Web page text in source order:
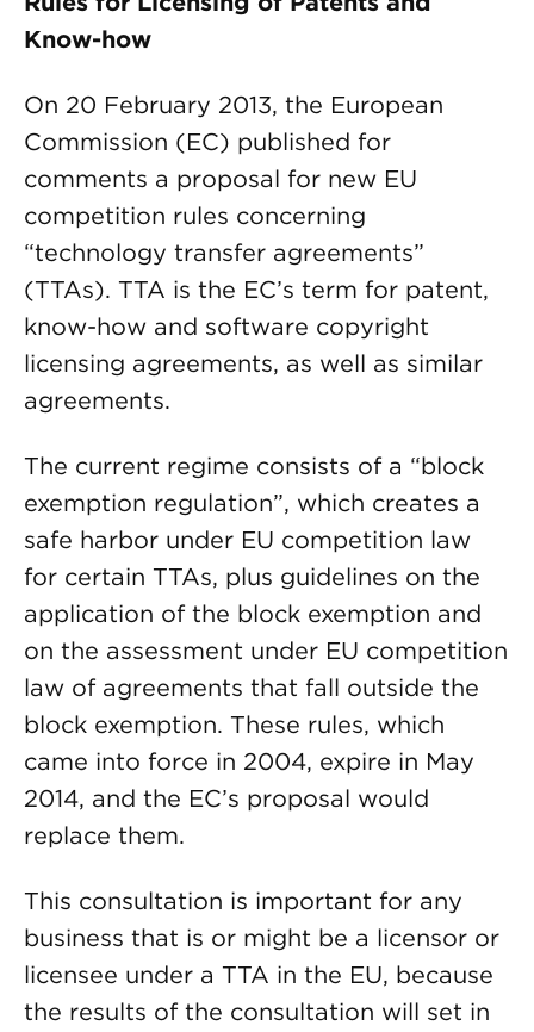
Know-how
On 20 February 2013, the European
Commission (EC) published for
comments a proposal for new EU
competition rules concerning
“technology transfer agreements”
(TTAs). TTA is the EC’s term for patent,
know-how and software copyright
licensing agreements, as well as similar
agreements.
The current regime consists of a “block
exemption regulation”, which creates a
safe harbor under EU competition law
for certain TTAs, plus guidelines on the
application of the block exemption and
on the assessment under EU competition
law of agreements that fall outside the
block exemption. These rules, which
came into force in 2004, expire in May
2014, and the EC’s proposal would
replace them.
This consultation is important for any
business that is or might be a licensor or
licensee under a TTA in the EU, because
the results of the consultation will set in